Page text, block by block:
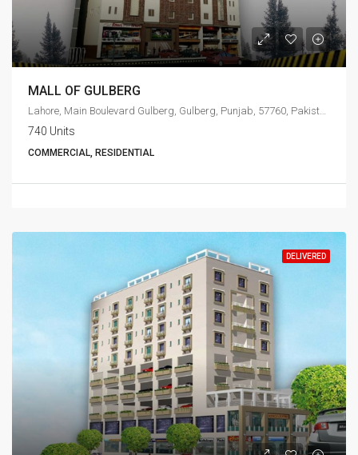
MALL OF GULBERG
Lahore, Main Boulevard Gulberg, Gulberg, Punjab, 57760, Pakistan
740 Units
COMMERCIAL, RESIDENTIAL
DELIVERED